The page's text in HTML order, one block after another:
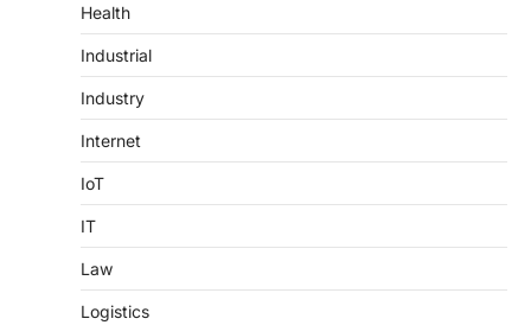
Health
Industrial
Industry
Internet
IoT
IT
Law
Logistics